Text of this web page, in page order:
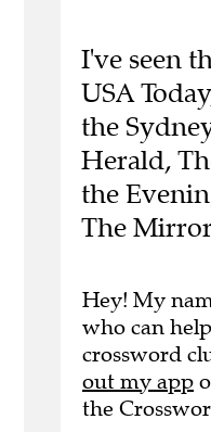
I've seen
USA
the
Herald,
the
The
Hey! My
who can
crossword
out my app
the